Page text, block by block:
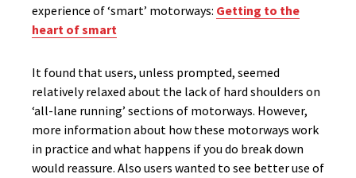
experience of ‘smart’ motorways: Getting to the
heart of smart
It found that users, unless prompted, seemed
relatively relaxed about the lack of hard shoulders on
‘all-lane running’ sections of motorways. However,
more information about how these motorways work
in practice and what happens if you do break down
would reassure. Also users wanted to see better use of